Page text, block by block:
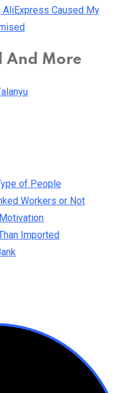
AliExpress Caused My
And More
of People
Workers or Not
Imported